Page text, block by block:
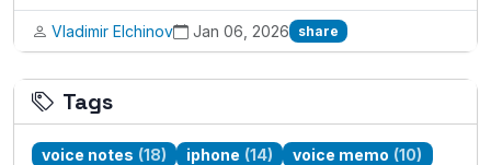
Vladimir Elchinov Jan 06, 2026 share
Tags
voice notes (18) iphone (14) voice memo (10)